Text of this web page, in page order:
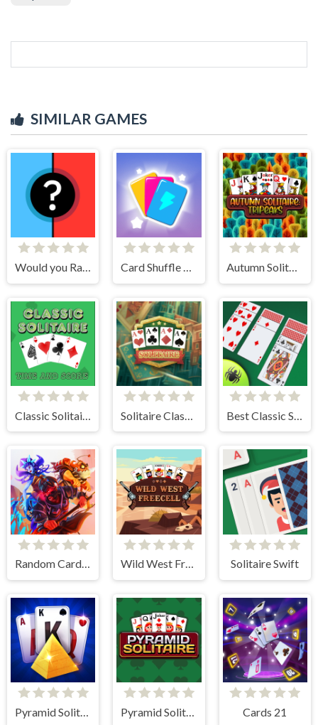
SIMILAR GAMES
Would you Rather?
Classic Solitaire: Time and Score
Random Cards Tower Defense Wild West Freecell Solitaire Swift
Pyramid Solitaire Blue Pyramid Solitaire Cards 21